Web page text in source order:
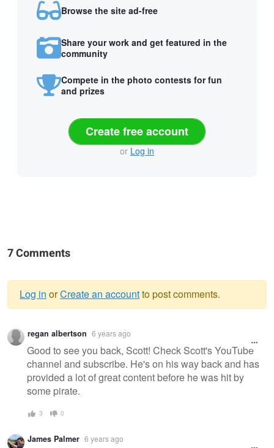
Browse the site ad-free
Share your work and get featured in the
community
Compete in the photo contests for fun
and prizes
Create free account
or Log in
7 Comments
Warning
message
Log in orCreate an accountto post comments.
regan albertson 6 years ago
Good to see you back, Scott! Check Scott's YouTube
channel and subscribe. He's on his way back and has
provided a lot of great content before he was hit by
some pirate.
3 0
James Palmer 6 years ago